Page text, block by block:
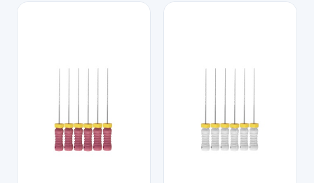
an impressive array of options tailored to different
treatment.
control, our finger spreaders offer unparalleled
manoeuvrability, allowing for precise placement of filling